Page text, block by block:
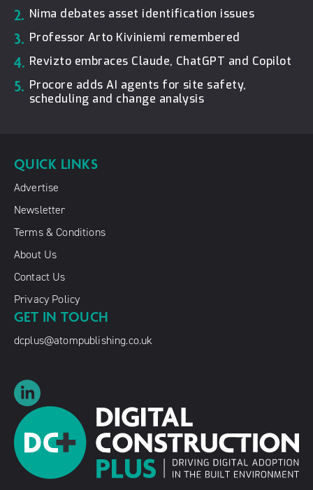
2. Nima debates asset identification issues
3. Professor Arto Kiviniemi remembered
4. Revizto embraces Claude, ChatGPT and Copilot
5. Procore adds AI agents for site safety,
scheduling and change analysis
QUICK LINKS
Advertise
Newsletter
Terms & Conditions
About Us
Contact Us
Privacy Policy
GET IN TOUCH
dcplus@atompublishing.co.uk